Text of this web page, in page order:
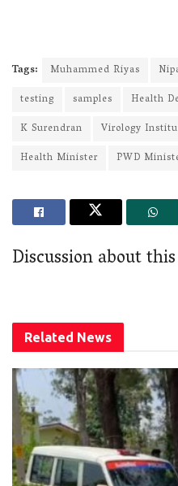
Tags: Muhammed Riyas
testing
samples Health
K Surendran
Virology
Health Minister
PWD
Discussion about
Related News